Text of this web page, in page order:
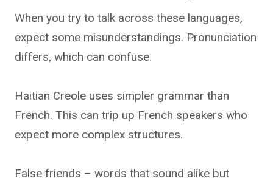
When you try to talk across these languages,
expect some misunderstandings. Pronunciation
differs, which can confuse.
Haitian Creole uses simpler grammar than
French. This can trip up French speakers who
expect more complex structures.
False friends – words that sound alike but